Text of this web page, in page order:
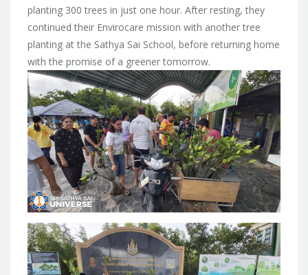
planting 300 trees in just one hour. After resting, they
continued their Envirocare mission with another tree
planting at the Sathya Sai School, before returning home
with the promise of a greener tomorrow.